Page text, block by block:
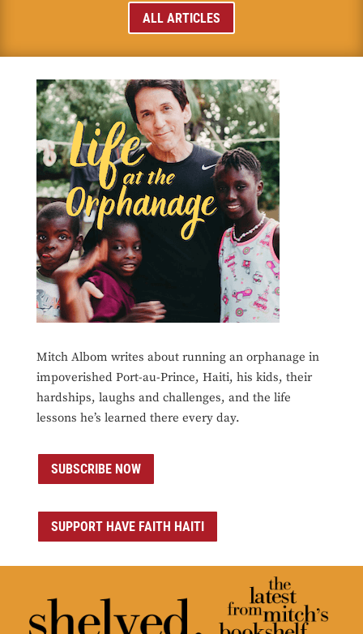
ALL ARTICLES
Mitch Albom writes about running an orphanage in
impoverished Port-au-Prince, Haiti, his kids, their
hardships, laughs and challenges, and the life
lessons he’s learned there every day.
SUBSCRIBE NOW
SUPPORT HAVE FAITH HAITI